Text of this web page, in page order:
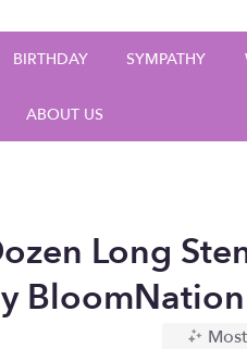
BIRTHDAY SYMPATHY
ABOUT US
Long